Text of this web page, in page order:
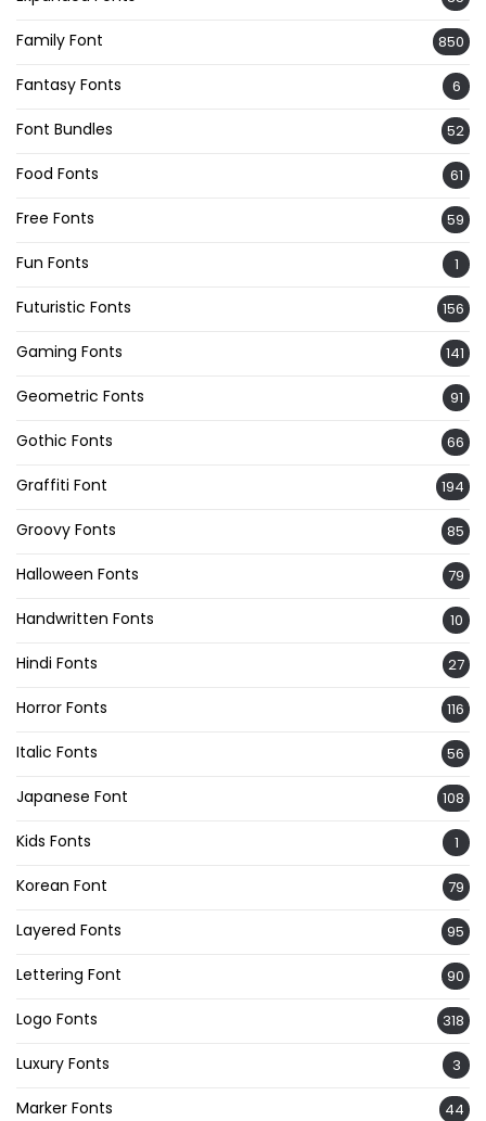
Family Font 850
Fantasy Fonts 6
Font Bundles 52
Food Fonts 61
Free Fonts 59
Fun Fonts 1
Futuristic Fonts 156
Gaming Fonts 141
Geometric Fonts 91
Gothic Fonts 66
Graffiti Font 194
Groovy Fonts 85
Halloween Fonts 79
Handwritten Fonts 10
Hindi Fonts 27
Horror Fonts 116
Italic Fonts 56
Japanese Font 108
Kids Fonts 1
Korean Font 79
Layered Fonts 95
Lettering Font 90
Logo Fonts 318
Luxury Fonts 3
Marker Fonts 44